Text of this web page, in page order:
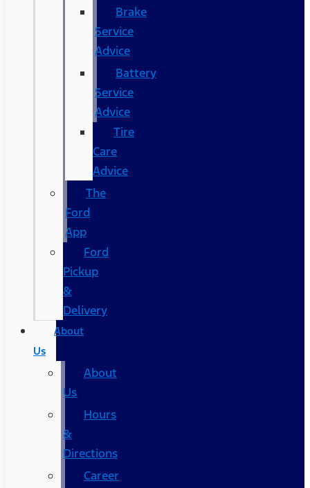
Brake
Service
Advice
Battery
Service
Advice
Tire
Care
Advice
The
Ford
App
Ford
Pickup
&
Delivery
About
Us
About
Us
Hours
&
Directions
Career